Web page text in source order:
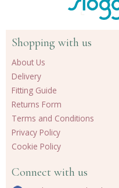
Shopping with us
About Us
Delivery
Fitting Guide
Returns Form
Terms and Conditions
Privacy Policy
Cookie Policy
Connect with us